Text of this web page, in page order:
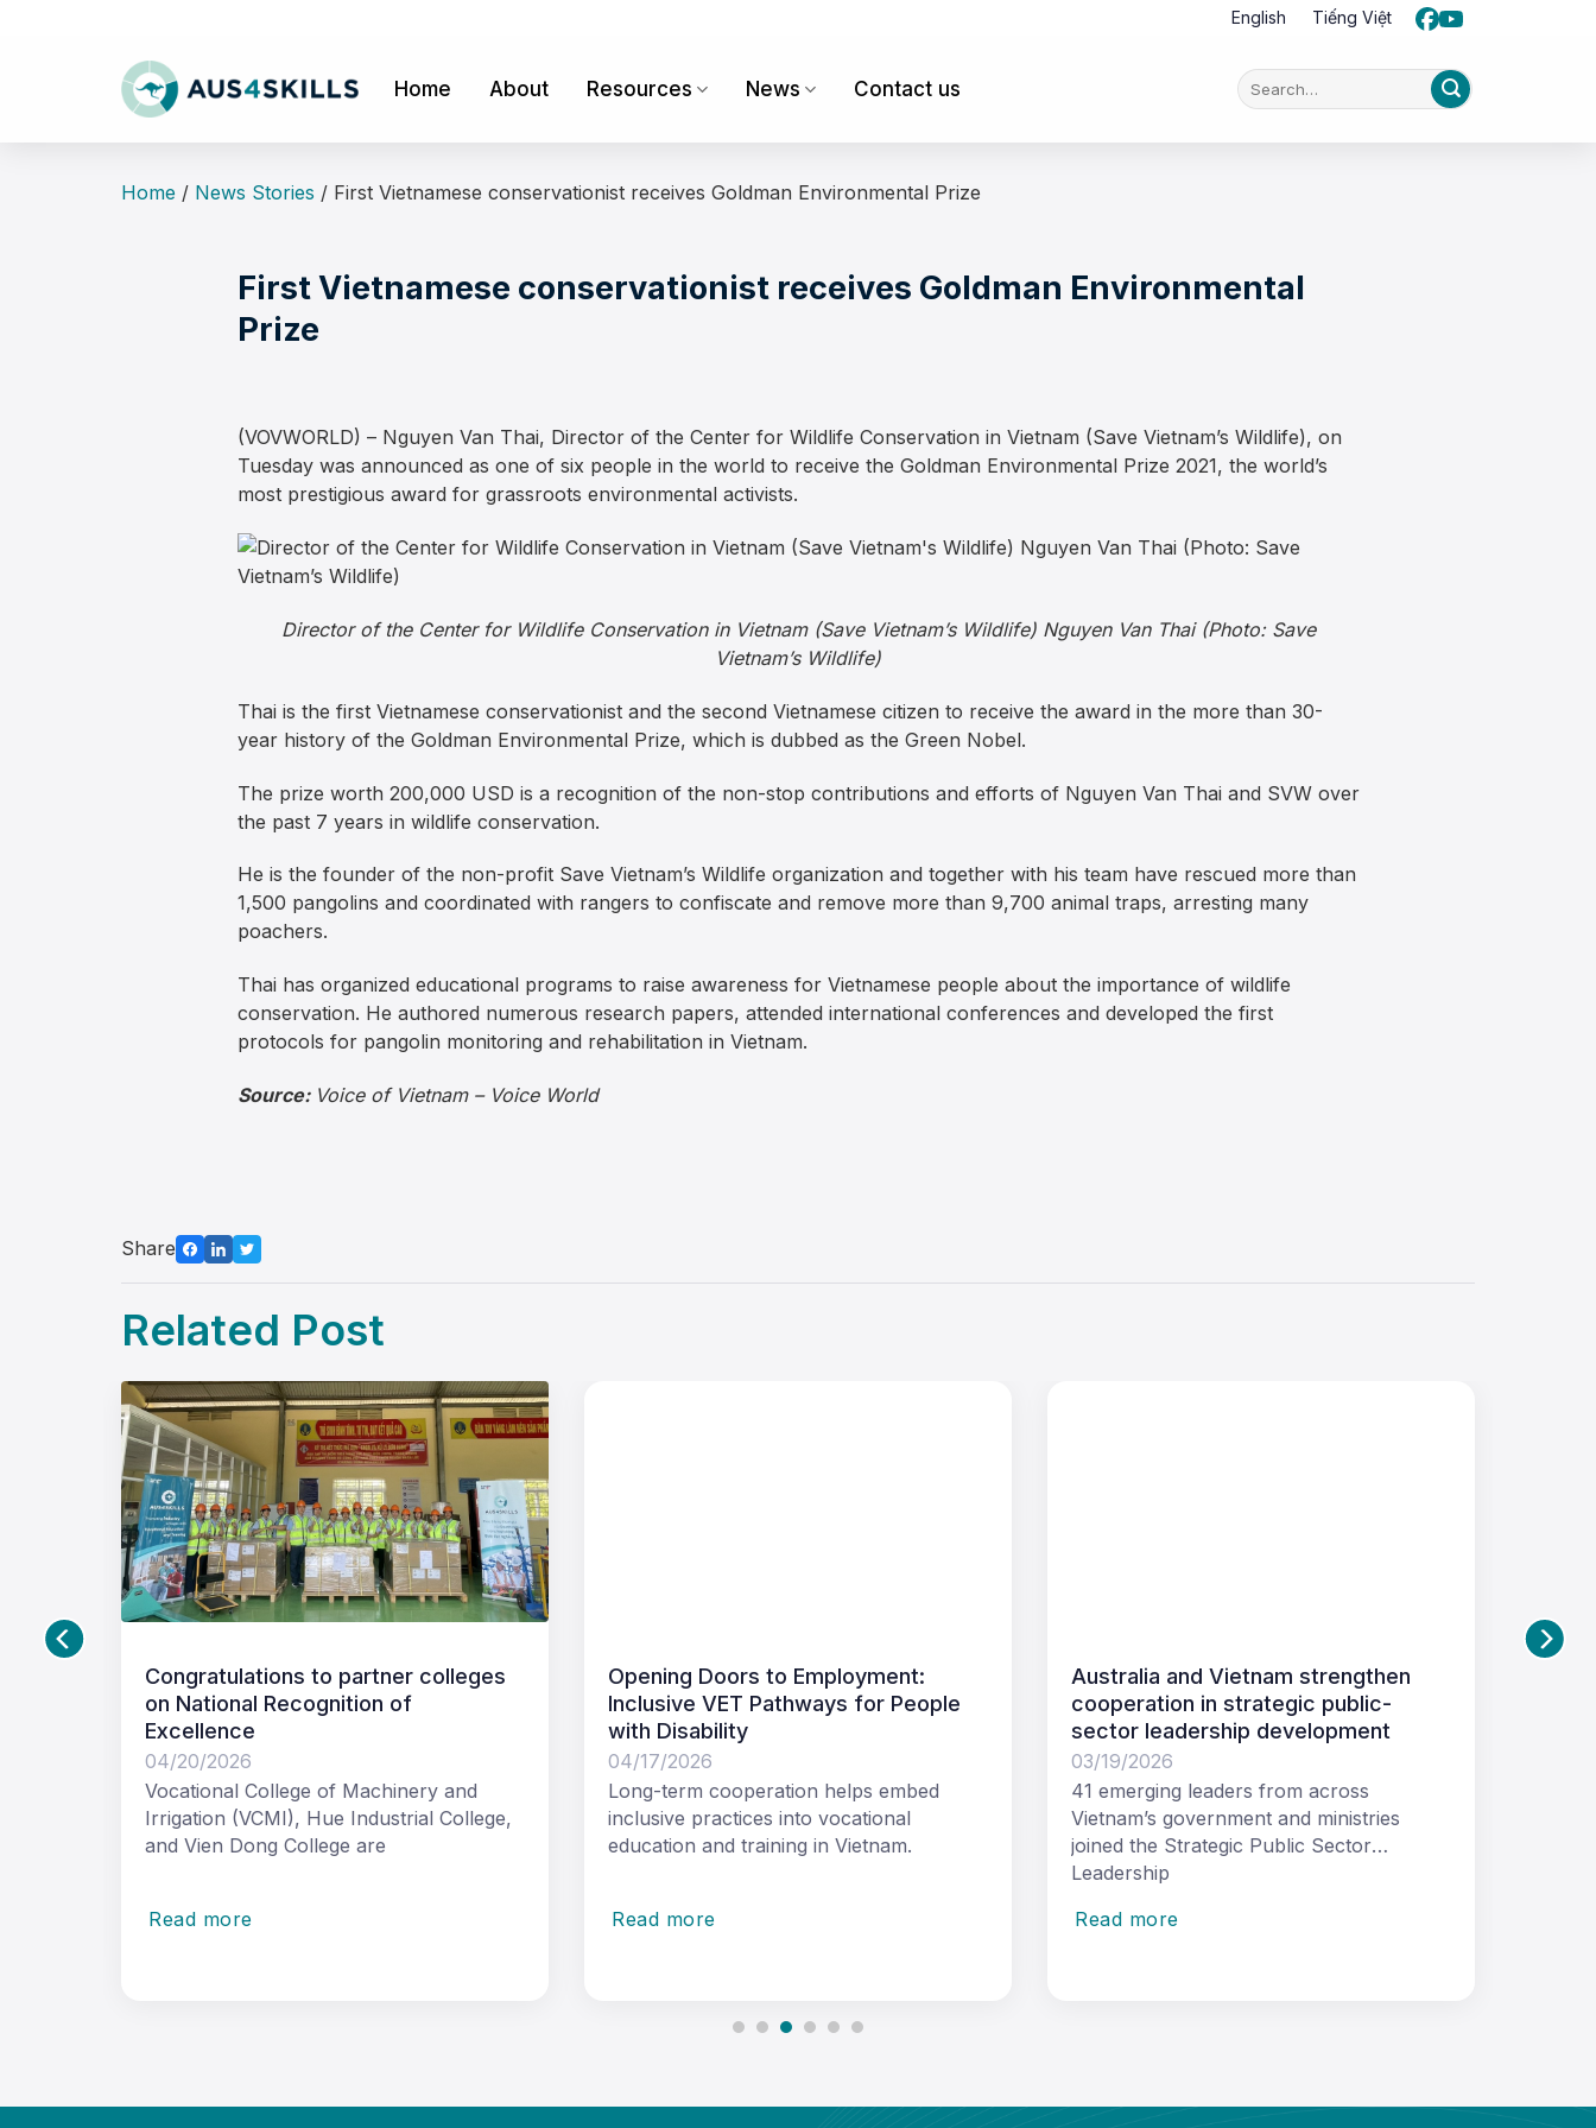
English Tiếng Việt
Home About Resources News Contact us
Home / News Stories / First Vietnamese conservationist receives Goldman Environmental Prize
First Vietnamese conservationist receives Goldman Environmental
Prize
(VOVWORLD) – Nguyen Van Thai, Director of the Center for Wildlife Conservation in Vietnam (Save Vietnam’s Wildlife), on
Tuesday was announced as one of six people in the world to receive the Goldman Environmental Prize 2021, the world’s
most prestigious award for grassroots environmental activists.
Director of the Center for Wildlife Conservation in Vietnam (Save Vietnam’s Wildlife) Nguyen Van Thai (Photo: Save
Vietnam’s Wildlife)
Thai is the first Vietnamese conservationist and the second Vietnamese citizen to receive the award in the more than 30-
year history of the Goldman Environmental Prize, which is dubbed as the Green Nobel.
The prize worth 200,000 USD is a recognition of the non-stop contributions and efforts of Nguyen Van Thai and SVW over
the past 7 years in wildlife conservation.
He is the founder of the non-profit Save Vietnam’s Wildlife organization and together with his team have rescued more than
1,500 pangolins and coordinated with rangers to confiscate and remove more than 9,700 animal traps, arresting many
poachers.
Thai has organized educational programs to raise awareness for Vietnamese people about the importance of wildlife
conservation. He authored numerous research papers, attended international conferences and developed the first
protocols for pangolin monitoring and rehabilitation in Vietnam.
Source: Voice of Vietnam – Voice World
Share
Related Post
colleges
College,
Opening Doors to Employment:
Inclusive VET Pathways for People
Long-term cooperation helps embed
inclusive practices into vocational
education and training in Vietnam.
Australia and Vietnam strengthen
cooperation in strategic public-
sector leadership development
41 emerging leaders from across
Vietnam’s government and ministries
joined the Strategic Public Sector
Request for Tender: Women in
Leadership Journey Course
03/11/2026
Ltd (Tetra Tech International
Development) as the managing
contractor of